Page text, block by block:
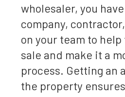
wholesaler, you
company,
on your team to
sale and make it a
process. Getting an
the property